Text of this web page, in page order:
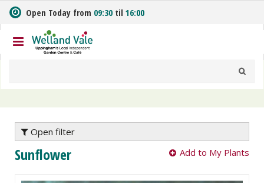
m
t
o
n
Open Today from 09:30 til 16:00
Open filter
Sunflower Add to My Plants